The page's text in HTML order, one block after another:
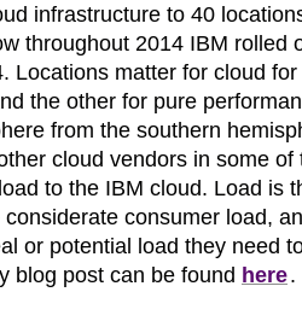
infrastructure to 40
throughout 2014 IBM rolled
Locations matter for cloud
the other for pure
from the southern
cloud vendors in some
to the IBM cloud. Load is
consumer load,
or potential load they need
blog post can be found here.